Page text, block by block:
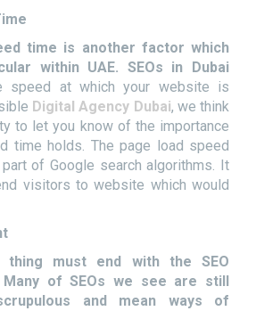
time is another factor which
within UAE. SEOs in Dubai
speed at which your website is
Digital Agency Dubai, we think
to let you know of the importance
time holds. The page load speed
of Google search algorithms. It
visitors to website which would
thing must end with the SEO
of SEOs we see are still
and mean ways of